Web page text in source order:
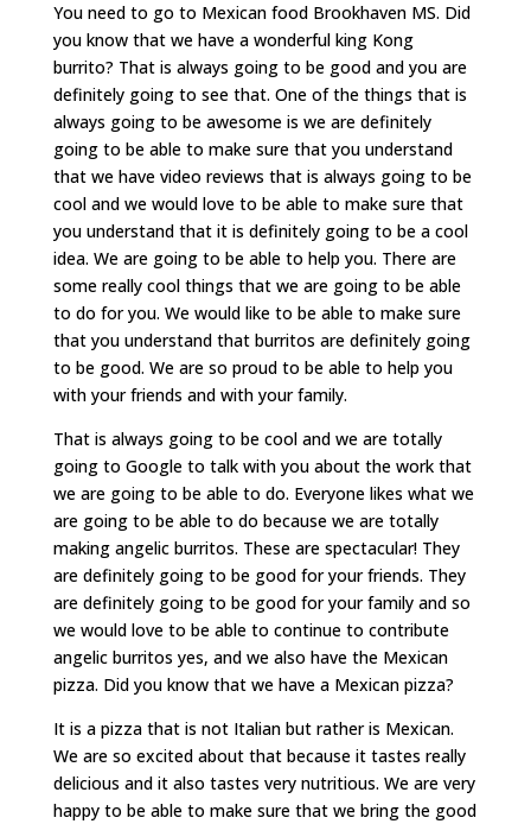
You need to go to Mexican food Brookhaven MS. Did
you know that we have a wonderful king Kong
burrito? That is always going to be good and you are
definitely going to see that. One of the things that is
always going to be awesome is we are definitely
going to be able to make sure that you understand
that we have video reviews that is always going to be
cool and we would love to be able to make sure that
you understand that it is definitely going to be a cool
idea. We are going to be able to help you. There are
some really cool things that we are going to be able
to do for you. We would like to be able to make sure
that you understand that burritos are definitely going
to be good. We are so proud to be able to help you
with your friends and with your family.
That is always going to be cool and we are totally
going to Google to talk with you about the work that
we are going to be able to do. Everyone likes what we
are going to be able to do because we are totally
making angelic burritos. These are spectacular! They
are definitely going to be good for your friends. They
are definitely going to be good for your family and so
we would love to be able to continue to contribute
angelic burritos yes, and we also have the Mexican
pizza. Did you know that we have a Mexican pizza?
It is a pizza that is not Italian but rather is Mexican.
We are so excited about that because it tastes really
delicious and it also tastes very nutritious. We are very
happy to be able to make sure that we bring the good